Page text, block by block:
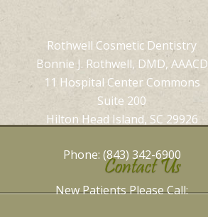
Rothwell Cosmetic Dentistry
Bonnie J. Rothwell, DMD, AAACD
11 Hospital Center Commons
Suite 200
Hilton Head Island, SC 29926
Phone: (843) 342-6900
New Patients Please Call:
Contact Us